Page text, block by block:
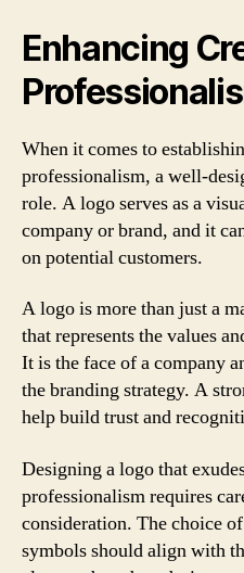
Enhancing
When it comes to
professionalism, a well-
role. A logo serves as a
company or brand, and it
on potential customers.
A logo is more than just a
that represents the values
It is the face of a company
the branding strategy. A
help build trust and
Designing a logo that
professionalism requires
consideration. The choice
symbols should align with